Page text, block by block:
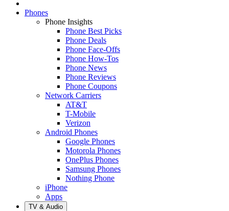
Phones
Phone Insights
Phone Best Picks
Phone Deals
Phone Face-Offs
Phone How-Tos
Phone News
Phone Reviews
Phone Coupons
Network Carriers
AT&T
T-Mobile
Verizon
Android Phones
Google Phones
Motorola Phones
OnePlus Phones
Samsung Phones
Nothing Phone
iPhone
Apps
TV & Audio